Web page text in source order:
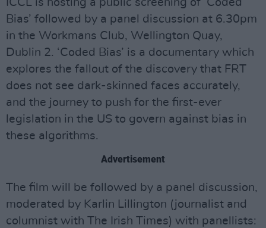
ICCL is hosting a public screening of ‘Coded
Bias’ followed by a panel discussion at 6.30pm
in the Workmans Club, Wellington Quay,
Dublin 2. ‘Coded Bias’ is a documentary which
explores the fallout of the discovery that FRT
does not see dark-skinned faces accurately,
and the journey to push for the first-ever
legislation in the US to govern against bias in
these algorithms.
Advertisement
The film will be followed by a panel discussion,
moderated by Karlin Lillington (journalist and
columnist with The Irish Times) with panellists: